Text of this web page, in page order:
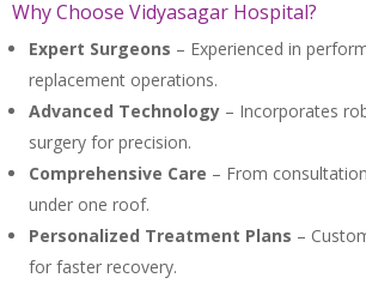
Why Choose Vidyasagar Hospital?
Expert Surgeons – Experienced in
replacement operations.
Advanced Technology – Incorporates
surgery for precision.
Comprehensive Care – From
under one roof.
Personalized Treatment Plans –
for faster recovery.